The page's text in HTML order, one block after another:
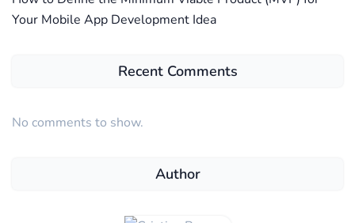
Your Mobile App Development Idea
Recent Comments
No comments to show.
Author